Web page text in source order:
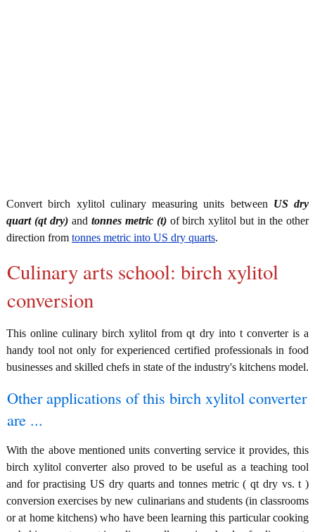
Convert birch xylitol culinary measuring units between US dry
quart (qt dry)and tonnes metric (t)of birch xylitol but in the other
direction from tonnes metric into US dry quarts.
Culinary arts school: birch xylitol
conversion
This online culinary birch xylitol from qt dry into t converter is a
handy tool not only for experienced certified professionals in food
businesses and skilled chefs in state of the industry's kitchens model.
Other applications of this birch xylitol converter
are ...
With the above mentioned units converting service it provides, this
birch xylitol converter also proved to be useful as a teaching tool
and for practising US dry quarts and tonnes metric ( qt dry vs. t )
conversion exercises by new culinarians and students (in classrooms
or at home kitchens) who have been learning this particular cooking